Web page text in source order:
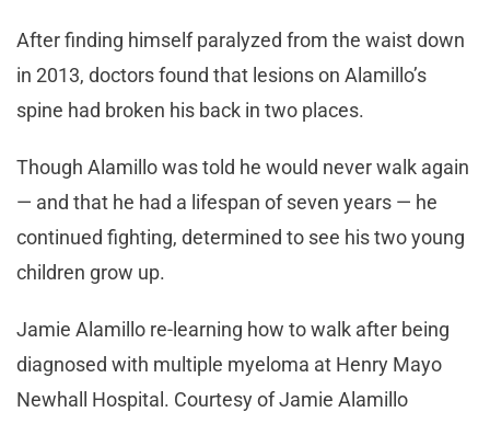
After finding himself paralyzed from the waist down
in 2013, doctors found that lesions on Alamillo’s
spine had broken his back in two places.
Though Alamillo was told he would never walk again
— and that he had a lifespan of seven years — he
continued fighting, determined to see his two young
children grow up.
Jamie Alamillo re-learning how to walk after being
diagnosed with multiple myeloma at Henry Mayo
Newhall Hospital. Courtesy of Jamie Alamillo